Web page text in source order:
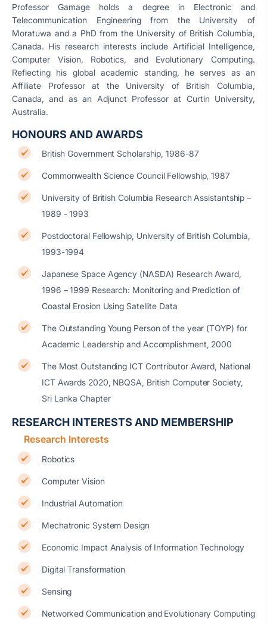
Professor Gamage holds a degree in Electronic and
Telecommunication Engineering from the University of
Moratuwa and a PhD from the University of British Columbia,
Canada. His research interests include Artificial Intelligence,
Computer Vision, Robotics, and Evolutionary Computing.
Reflecting his global academic standing, he serves as an
Affiliate Professor at the University of British Columbia,
Canada, and as an Adjunct Professor at Curtin University,
Australia.
HONOURS AND AWARDS
British Government Scholarship, 1986-87
Commonwealth Science Council Fellowship, 1987
University of British Columbia Research Assistantship –
1989 - 1993
Postdoctoral Fellowship, University of British Columbia,
1993-1994
Japanese Space Agency (NASDA) Research Award,
1996 – 1999 Research: Monitoring and Prediction of
Coastal Erosion Using Satellite Data
The Outstanding Young Person of the year (TOYP) for
Academic Leadership and Accomplishment, 2000
The Most Outstanding ICT Contributor Award, National
ICT Awards 2020, NBQSA, British Computer Society,
Sri Lanka Chapter
RESEARCH INTERESTS AND MEMBERSHIP
Research Interests
Robotics
Computer Vision
Industrial Automation
Mechatronic System Design
Economic Impact Analysis of Information Technology
Digital Transformation
Sensing
Networked Communication and Evolutionary Computing